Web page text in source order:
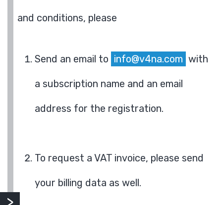
and conditions, please
Send an email to info@v4na.com with
a subscription name and an email
address for the registration.
To request a VAT invoice, please send
your billing data as well.